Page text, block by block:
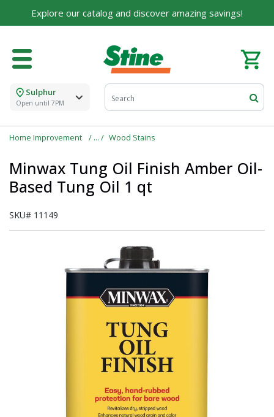
Explore our catalog and discover amazing savings!
Sulphur
Open until 7PM
Home Improvement Wood Stains
Minwax Tung Oil Finish Amber Oil-
Based Tung Oil 1 qt
SKU# 11149